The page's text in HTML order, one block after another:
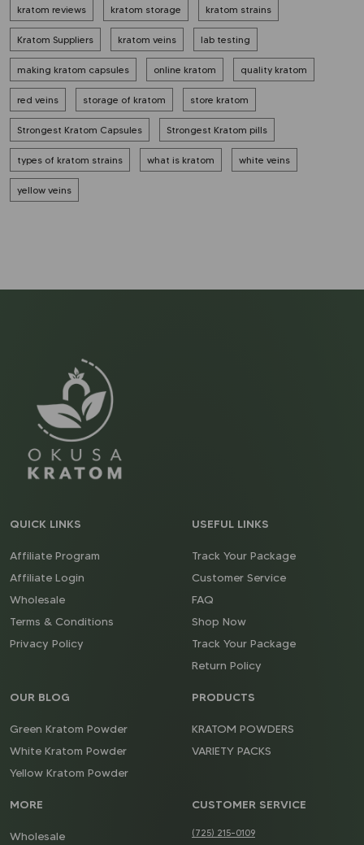
kratom reviews kratom storage kratom strains
Kratom Suppliers kratom veins lab testing
making kratom capsules online kratom quality kratom
red veins storage of kratom store kratom
Strongest Kratom Capsules Strongest Kratom pills
types of kratom strains what is kratom white veins
yellow veins
QUICK LINKS
Affiliate Program
Affiliate Login
Wholesale
Terms & Conditions
Privacy Policy
USEFUL LINKS
Track Your Package
Customer Service
FAQ
Shop Now
Track Your Package
Return Policy
OUR BLOG
Green Kratom Powder
White Kratom Powder
Yellow Kratom Powder
PRODUCTS
KRATOM POWDERS
VARIETY PACKS
MORE
Wholesale
CUSTOMER SERVICE
(725) 215-0109